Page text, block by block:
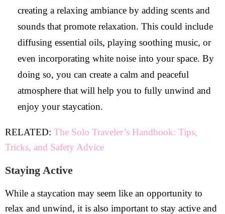
creating a relaxing ambiance by adding scents and
sounds that promote relaxation. This could include
diffusing essential oils, playing soothing music, or
even incorporating white noise into your space. By
doing so, you can create a calm and peaceful
atmosphere that will help you to fully unwind and
enjoy your staycation.
RELATED: The Solo Traveler’s Handbook: Tips,
Tricks, and Safety Advice
Staying Active
While a staycation may seem like an opportunity to
relax and unwind, it is also important to stay active and